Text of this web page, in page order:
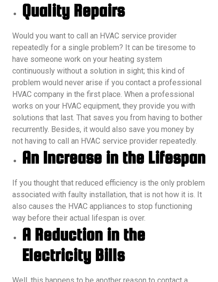
Quality Repairs
Would you want to call an HVAC service provider
repeatedly for a single problem? It can be tiresome to
have someone work on your heating system
continuously without a solution in sight; this kind of
problem would never arise if you contact a professional
HVAC company in the first place. When a professional
works on your HVAC equipment, they provide you with
solutions that last. That saves you from having to bother
recurrently. Besides, it would also save you money by
not having to call an HVAC service provider repeatedly.
An Increase in the Lifespan
If you thought that reduced efficiency is the only problem
associated with faulty installation, that is not how it is. It
also causes the HVAC appliances to stop functioning
way before their actual lifespan is over.
A Reduction in the
Electricity Bills